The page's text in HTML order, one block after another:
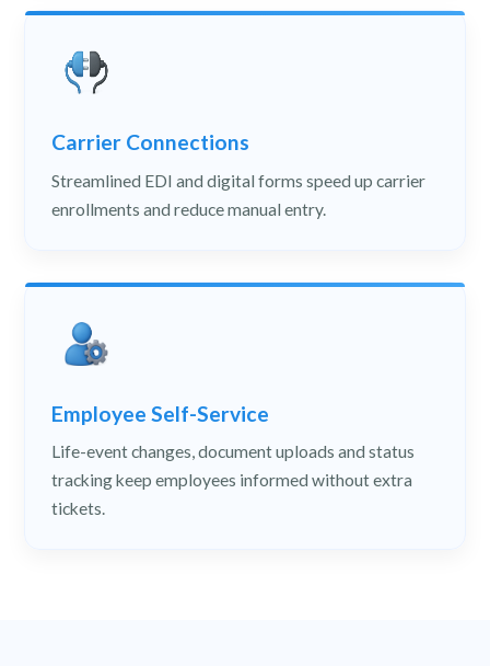
Carrier Connections
Streamlined EDI and digital forms speed up carrier
enrollments and reduce manual entry.
Employee Self-Service
Life-event changes, document uploads and status
tracking keep employees informed without extra
tickets.